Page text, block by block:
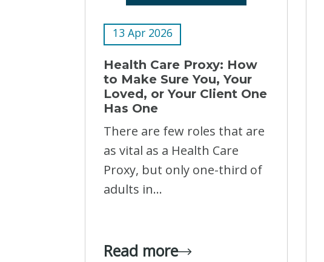
13 Apr 2026
Health Care Proxy: How
to Make Sure You, Your
Loved, or Your Client One
Has One
There are few roles that are
as vital as a Health Care
Proxy, but only one-third of
adults in...
Read more